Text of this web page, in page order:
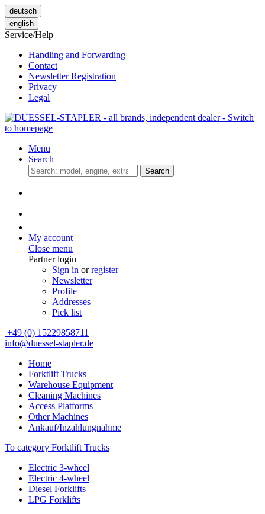
deutsch
english
Service/Help
Handling and Forwarding
Contact
Newsletter Registration
Privacy
Legal
Menu
Search
Search
My account
Close menu
Partner login
Sign in orregister
Newsletter
Profile
Addresses
Pick list
+49 (0) 15229858711
info@duessel-stapler.de
Home
Forktlift Trucks
Warehouse Equipment
Cleaning Machines
Access Platforms
Other Machines
Ankauf/Inzahlungnahme
To category Forktlift Trucks
Electric 3-wheel
Electric 4-wheel
Diesel Forklifts
LPG Forklifts